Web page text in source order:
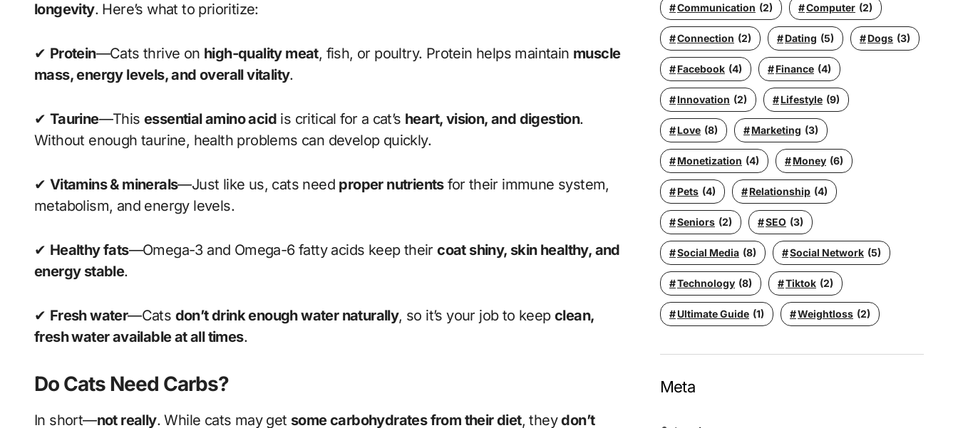
longevity. Here’s what to prioritize:
✔ Protein—Cats thrive on high-quality meat, fish, or poultry. Protein helps maintain muscle
mass, energy levels, and overall vitality.
✔ Taurine—Thisessential amino acid is critical for a cat’s heart, vision, and digestion.
Without enough taurine, health problems can develop quickly.
✔ Vitamins & minerals—Just like us, cats need proper nutrientsfor their immune system,
metabolism, and energy levels.
✔ Healthy fats—Omega-3 and Omega-6 fatty acids keep theircoat shiny, skin healthy, and
energy stable.
✔ Fresh water—Cats don’t drink enough water naturally, so it’s your job to keepclean,
fresh water available at all times.
Do Cats Need Carbs?
In short—not really. While cats may get some carbohydrates from their diet, theydon’t
Communication (2) Computer (2)
Connection (2) Dating (5) Dogs (3)
Facebook (4) Finance (4)
Innovation (2) Lifestyle (9)
Love (8) Marketing (3)
Monetization (4) Money (6)
Pets (4) Relationship (4)
Seniors (2) SEO (3)
Social Media (8) Social Network (5)
Technology (8) Tiktok (2)
Ultimate Guide (1) Weightloss (2)
Meta